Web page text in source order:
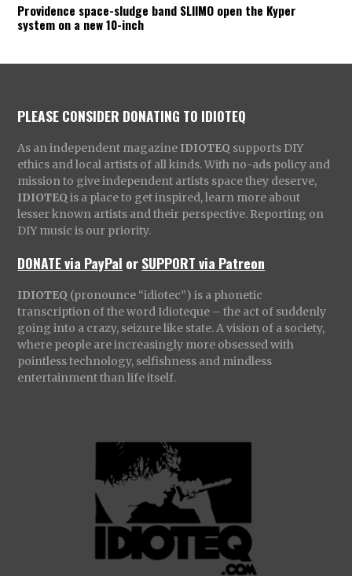
Providence space-sludge band SLIIMO open the Kyper
system on a new 10-inch
PLEASE CONSIDER DONATING TO IDIOTEQ
As an independent magazine IDIOTEQ supports DIY
ethics and local artists of all kinds. With no-ads policy and
mission to give independent artists space they deserve,
IDIOTEQ is a place to get inspired, learn more about
lesser known artists and their perspective. Reporting on
DIY music is our priority.
DONATE via PayPal orSUPPORT via Patreon
IDIOTEQ (pronounce “idiotec”) is a phonetic
transcription of the word Idioteque – the act of suddenly
going into a crazy, seizure like state. A vision of a society,
where people are increasingly more obsessed with
pointless technology, selfishness and mindless
entertainment than life itself.